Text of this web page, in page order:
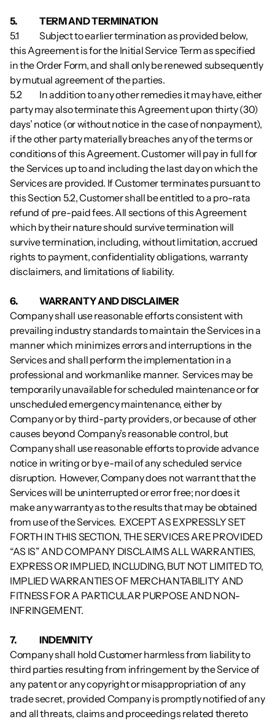
5.           	TERM AND TERMINATION
5.1        	Subject to earlier termination as provided below,
this Agreement is for the Initial Service Term as specified
in the Order Form, and shall only be renewed subsequently
by mutual agreement of the parties.
5.2        	In addition to any other remedies it may have, either
party may also terminate this Agreement upon thirty (30)
days’ notice (or without notice in the case of nonpayment),
if the other party materially breaches any of the terms or
conditions of this Agreement. Customer will pay in full for
the Services up to and including the last day on which the
Services are provided. If Customer terminates pursuant to
this Section 5.2, Customer shall be entitled to a pro-rata
refund of pre-paid fees. All sections of this Agreement
which by their nature should survive termination will
survive termination, including, without limitation, accrued
rights to payment, confidentiality obligations, warranty
disclaimers, and limitations of liability.
6.           	WARRANTY AND DISCLAIMER
Company shall use reasonable efforts consistent with
prevailing industry standards to maintain the Services in a
manner which minimizes errors and interruptions in the
Services and shall perform the implementation in a
professional and workmanlike manner.  Services may be
temporarily unavailable for scheduled maintenance or for
unscheduled emergency maintenance, either by
Company or by third-party providers, or because of other
causes beyond Company’s reasonable control, but
Company shall use reasonable efforts to provide advance
notice in writing or by e-mail of any scheduled service
disruption.  However, Company does not warrant that the
Services will be uninterrupted or error free; nor does it
make any warranty as to the results that may be obtained
from use of the Services.  EXCEPT AS EXPRESSLY SET
FORTH IN THIS SECTION, THE SERVICES ARE PROVIDED
“AS IS” AND COMPANY DISCLAIMS ALL WARRANTIES,
EXPRESS OR IMPLIED, INCLUDING, BUT NOT LIMITED TO,
IMPLIED WARRANTIES OF MERCHANTABILITY AND
FITNESS FOR A PARTICULAR PURPOSE AND NON-
INFRINGEMENT.
7.           	INDEMNITY
Company shall hold Customer harmless from liability to
third parties resulting from infringement by the Service of
any patent or any copyright or misappropriation of any
trade secret, provided Company is promptly notified of any
and all threats, claims and proceedings related thereto